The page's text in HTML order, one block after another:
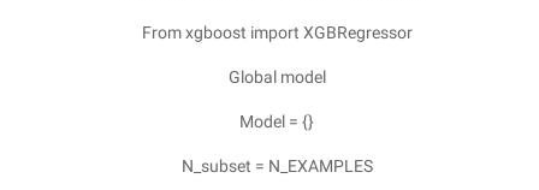
From xgboost import XGBRegressor
Global model
Model = {}
N_subset = N_EXAMPLES